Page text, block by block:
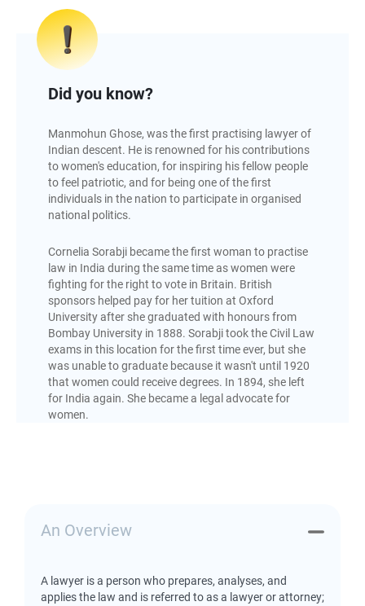
Did you know?
Manmohun Ghose, was the first practising lawyer of
Indian descent. He is renowned for his contributions
to women's education, for inspiring his fellow people
to feel patriotic, and for being one of the first
individuals in the nation to participate in organised
national politics.
Cornelia Sorabji became the first woman to practise
law in India during the same time as women were
fighting for the right to vote in Britain. British
sponsors helped pay for her tuition at Oxford
University after she graduated with honours from
Bombay University in 1888. Sorabji took the Civil Law
exams in this location for the first time ever, but she
was unable to graduate because it wasn't until 1920
that women could receive degrees. In 1894, she left
for India again. She became a legal advocate for
women.
An Overview
A lawyer is a person who prepares, analyses, and
applies the law and is referred to as a lawyer or attorney;